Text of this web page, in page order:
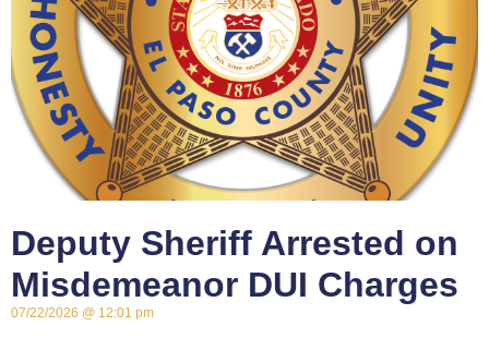
Deputy Sheriff Arrested on
Misdemeanor DUI Charges
07/22/2026 12:01 pm